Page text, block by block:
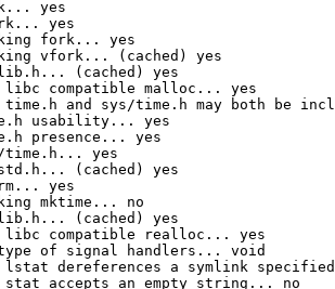
yes
yes
fork... yes
vfork... (cached) yes
(cached) yes
libc compatible malloc... yes
time.h and sys/time.h may both be
usability... yes
presence... yes
time.h... yes
(cached) yes
yes
mktime... no
(cached) yes
libc compatible realloc... yes
of signal handlers... void
lstat dereferences a symlink
stat accepts an empty string... no